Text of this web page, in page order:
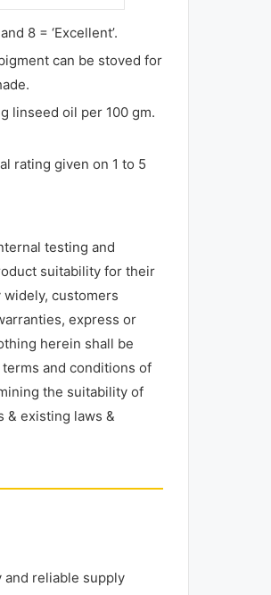
8 = ‘Excellent’.
can be stoved for
linseed oil per 100 gm.
rating given on 1 to 5
testing and
suitability for their
customers
express or
herein shall be
and conditions of
the suitability of
& existing laws &
reliable supply